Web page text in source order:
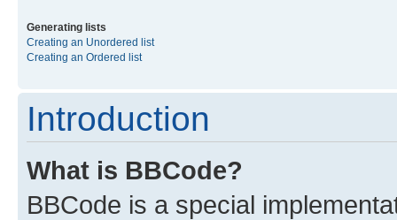
Generating lists
Creating an Unordered list
Creating an Ordered list
Introduction
What is BBCode?
BBCode is a special